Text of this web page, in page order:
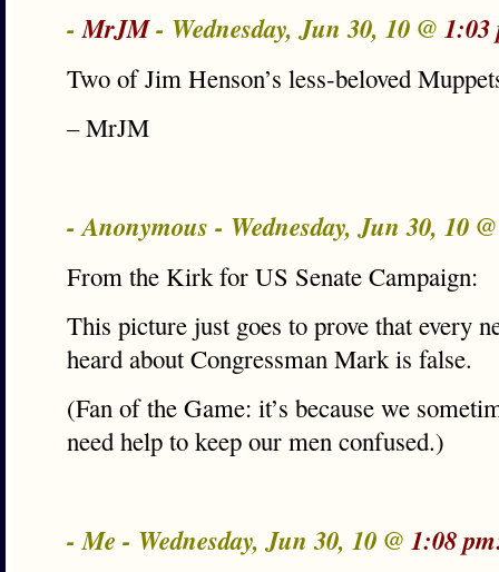
-MrJM- Wednesday, Jun 30, 10 @ 1:03
Two of Jim Henson’s less-beloved
– MrJM
- Anonymous - Wednesday, Jun 30, 10
From the Kirk for US Senate Campaign:
This picture just goes to prove that every
heard about Congressman Mark is false.
(Fan of the Game: it’s because we
need help to keep our men confused.)
- Me - Wednesday, Jun 30, 10 @ 1:08